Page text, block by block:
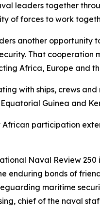
leaders together
of forces to work
another opportunity
That
Africa, Europe and
with ships, crews
Guinea and
African participation
Naval Review
enduring bonds of
maritime
chief of the naval